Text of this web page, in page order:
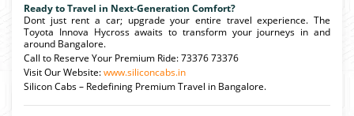
Ready to Travel in Next-Generation Comfort?
Dont just rent a car; upgrade your entire travel experience. The
Toyota Innova Hycross awaits to transform your journeys in and
around Bangalore.
Call to Reserve Your Premium Ride: 73376 73376
Visit Our Website:www.siliconcabs.in
Silicon Cabs – Redefining Premium Travel in Bangalore.